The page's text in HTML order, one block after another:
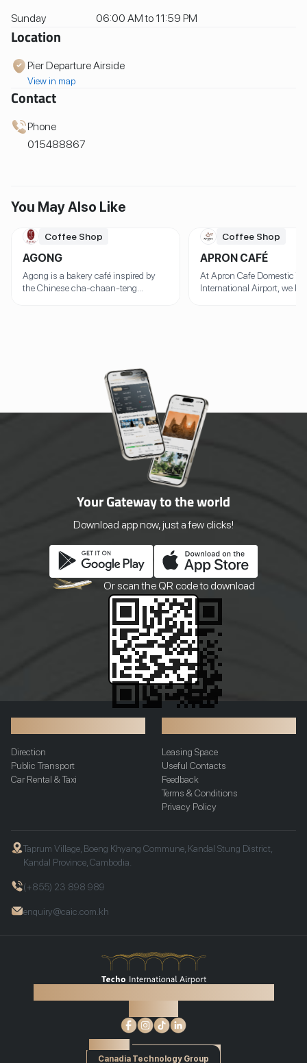
Sunday 06:00 AM to 11:59 PM
Location
Pier Departure Airside
View in map
Contact
Phone
015488867
You May Also Like
Coffee Shop
AGONG
Agong is a bakery café inspired by
the Chinese cha-chaan-teng
featuring his signature 32-hour Char
Siu Pork, a dish made with a secret
marinade and slow-roasted to
perfection. But that's not all! Prepare
your taste buds for our equally
renowned Crispy Pork Belly, offering a
delightful crunch followed by
succulent, flavorful meat. And don't
miss our aromatic Roasted Duck and
the nostalgic favourite Hainanese
Chicken Rice. Customers can also
enjoy authentic home-baked breads,
pastries alongside a variety of
With its vintage-inspired design and
traditional family recipes, dining at
Agong is more than just a meal; it's a
culinary journey back to authentic,
beloved flavors right here in Phnom
Coffee Shop
APRON CAFÉ
At Apron Cafe Domestic
International Airport, we
rich espresso, silky lattes,
cappuccinos, or refreshing
brews, we craft every cup
using premium beans and
muffins, and pastries
our oven. Our in-house
prepare everything daily
recipes.
Your Gateway to the world
Download app now, just a few clicks!
Or scan the QR code to download
Direction
Public Transport
Car Rental & Taxi
Leasing Space
Useful Contacts
Feedback
Terms & Conditions
Privacy Policy
Taprum Village, Boeng Khyang Commune, Kandal Stung District,
Kandal Province, Cambodia.
(+855) 23 898 989
enquiry@caic.com.kh
Canadia Technology Group